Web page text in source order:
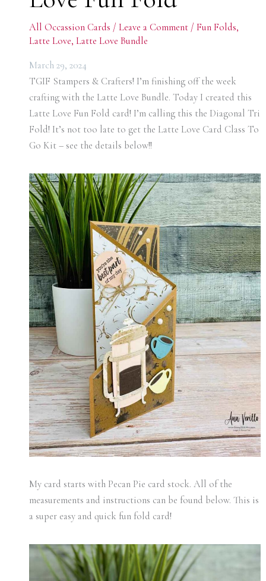
All Occassion Cards / Leave a Comment / Fun Folds,
Latte Love, Latte Love Bundle
March 29, 2024
TGIF Stampers & Crafters! I’m finishing off the week
crafting with the Latte Love Bundle. Today I created this
Latte Love Fun Fold card! I’m calling this the Diagonal Tri
Fold! It’s not too late to get the Latte Love Card Class To
Go Kit – see the details below!!
My card starts with Pecan Pie card stock. All of the
measurements and instructions can be found below. This is
a super easy and quick fun fold card!